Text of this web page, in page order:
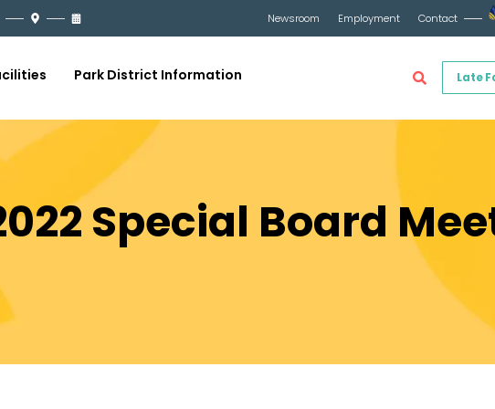
Newsroom Employment Contact
Late
Park District Information
Special Board